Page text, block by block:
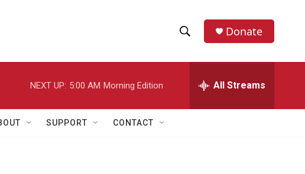
h
w
e
h
Donate
NEXT UP: 5:00 AM Morning Edition All Streams
SUPPORT CONTACT